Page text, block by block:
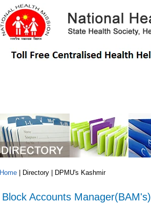
Home | Directory | DPMU's Kashmir
Block Accounts Manager(BAM's)